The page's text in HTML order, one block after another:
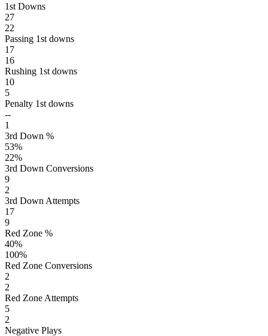
1st Downs
27
22
Passing 1st downs
17
16
Rushing 1st downs
10
5
Penalty 1st downs
--
1
3rd Down %
53%
22%
3rd Down Conversions
9
2
3rd Down Attempts
17
9
Red Zone %
40%
100%
Red Zone Conversions
2
2
Red Zone Attempts
5
2
Negative Plays